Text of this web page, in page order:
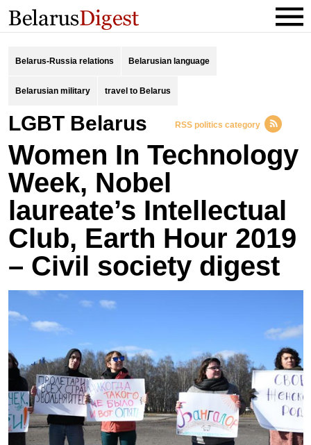
Belarus-Russia relations Belarusian language
Belarusian military travel to Belarus
LGBT Belarus RSS politics category
Women In Technology
Week, Nobel
laureate’s Intellectual
Club, Earth Hour 2019
– Civil society digest